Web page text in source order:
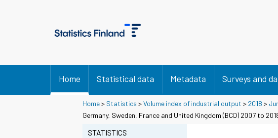
Home Statistical data Metadata Surveys and
Home> Statistics >Volume index of industrial output > 2018 >
Germany, Sweden, France and United Kingdom (BCD) 2007 to
STATISTICS